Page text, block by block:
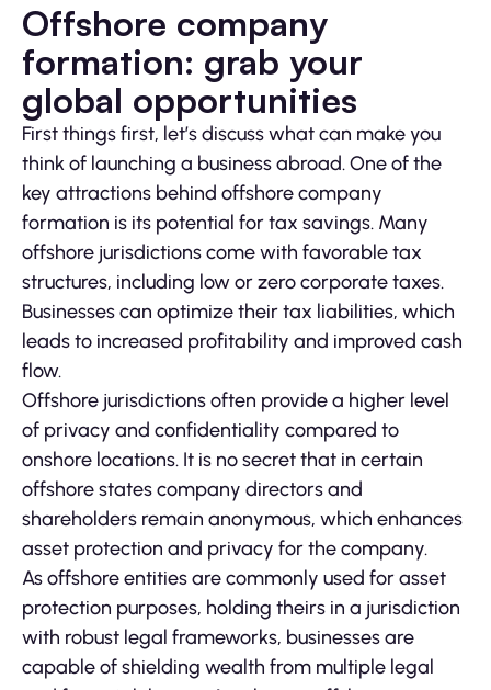
Offshore company
formation: grab your
global opportunities
First things first, let’s discuss what can make you
think of launching a business abroad. One of the
key attractions behind offshore company
formation is its potential for tax savings. Many
offshore jurisdictions come with favorable tax
structures, including low or zero corporate taxes.
Businesses can optimize their tax liabilities, which
leads to increased profitability and improved cash
flow.
Offshore jurisdictions often provide a higher level
of privacy and confidentiality compared to
onshore locations. It is no secret that in certain
offshore states company directors and
shareholders remain anonymous, which enhances
asset protection and privacy for the company.
As offshore entities are commonly used for asset
protection purposes, holding theirs in a jurisdiction
with robust legal frameworks, businesses are
capable of shielding wealth from multiple legal